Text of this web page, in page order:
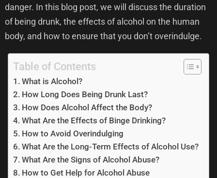
danger. In this blog post, we will discuss the duration
of being drunk, the effects of alcohol on the human
body, and how to ensure that you don’t overindulge.
Table of Contents
What is Alcohol?
How Long Does Being Drunk Last?
How Does Alcohol Affect the Body?
What Are the Effects of Binge Drinking?
How to Avoid Overindulging
What Are the Long-Term Effects of Alcohol Use?
What Are the Signs of Alcohol Abuse?
How to Get Help for Alcohol Abuse